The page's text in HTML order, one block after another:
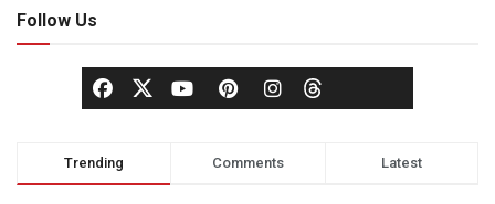
Follow Us
Trending Comments Latest